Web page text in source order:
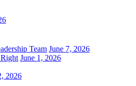
Team June 7, 2026
June 1, 2026
2026